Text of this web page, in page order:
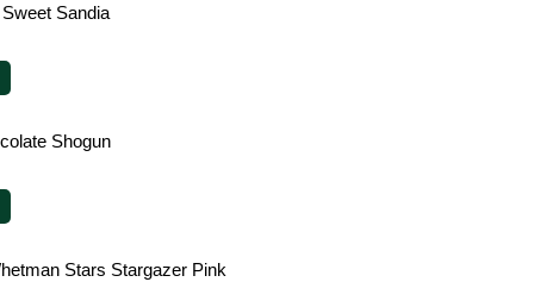
Sandia
Shogun
Stars Stargazer Pink